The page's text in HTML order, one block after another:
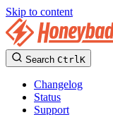
Skip to content
Search CtrlK
Changelog
Status
Support